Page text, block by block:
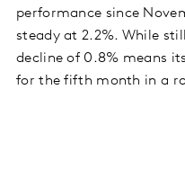
performance since
steady at 2.2%. While
decline of 0.8% means
for the fifth month in a